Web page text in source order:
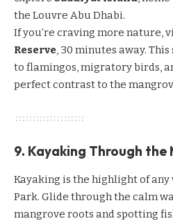
the Louvre Abu Dhabi.
If you’re craving more nature,
Reserve, 30 minutes away.
to flamingos, migratory birds,
perfect contrast to the
9. Kayaking Through the
Kayaking is the highlight of
Park. Glide through the calm
mangrove roots and spotting